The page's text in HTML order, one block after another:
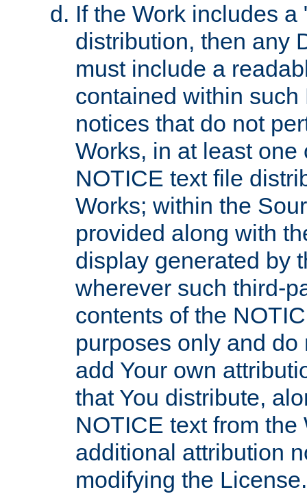
If the Work includes
distribution, then any
must include a
contained within
notices that do not
Works, in at least
NOTICE text file
Works; within the
provided along with
display generated by
wherever such third-
contents of the
purposes only and
add Your own
that You distribute,
NOTICE text from
additional attribution
modifying the License.